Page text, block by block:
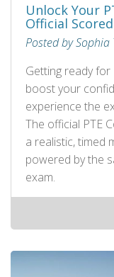
Unlock Your
Official
Posted by
Getting ready for
boost your
experience the
The official PTE
a realistic, timed
powered by the
exam.